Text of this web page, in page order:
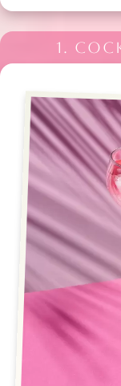
1.